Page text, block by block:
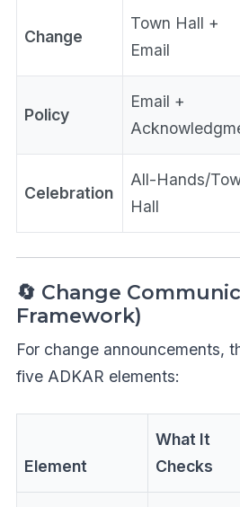
Change
Town Hall +
Email
Policy
Email +
Celebration
All-Hands/
Hall
🔄 Change
Framework)
For change announcements,
five ADKAR elements:
Element
What It
Checks